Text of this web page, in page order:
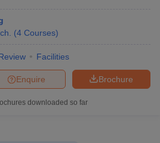
(4 Courses)
Facilities
Brochure
Enquire
downloaded so far